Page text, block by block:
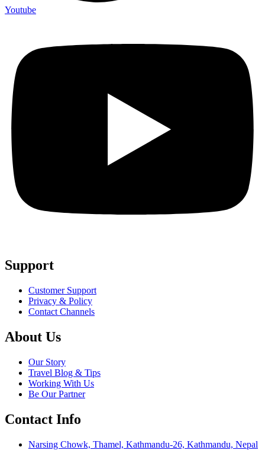
Youtube
Support
Customer Support
Privacy & Policy
Contact Channels
About Us
Our Story
Travel Blog & Tips
Working With Us
Be Our Partner
Contact Info
Narsing Chowk, Thamel, Kathmandu-26, Kathmandu, Nepal